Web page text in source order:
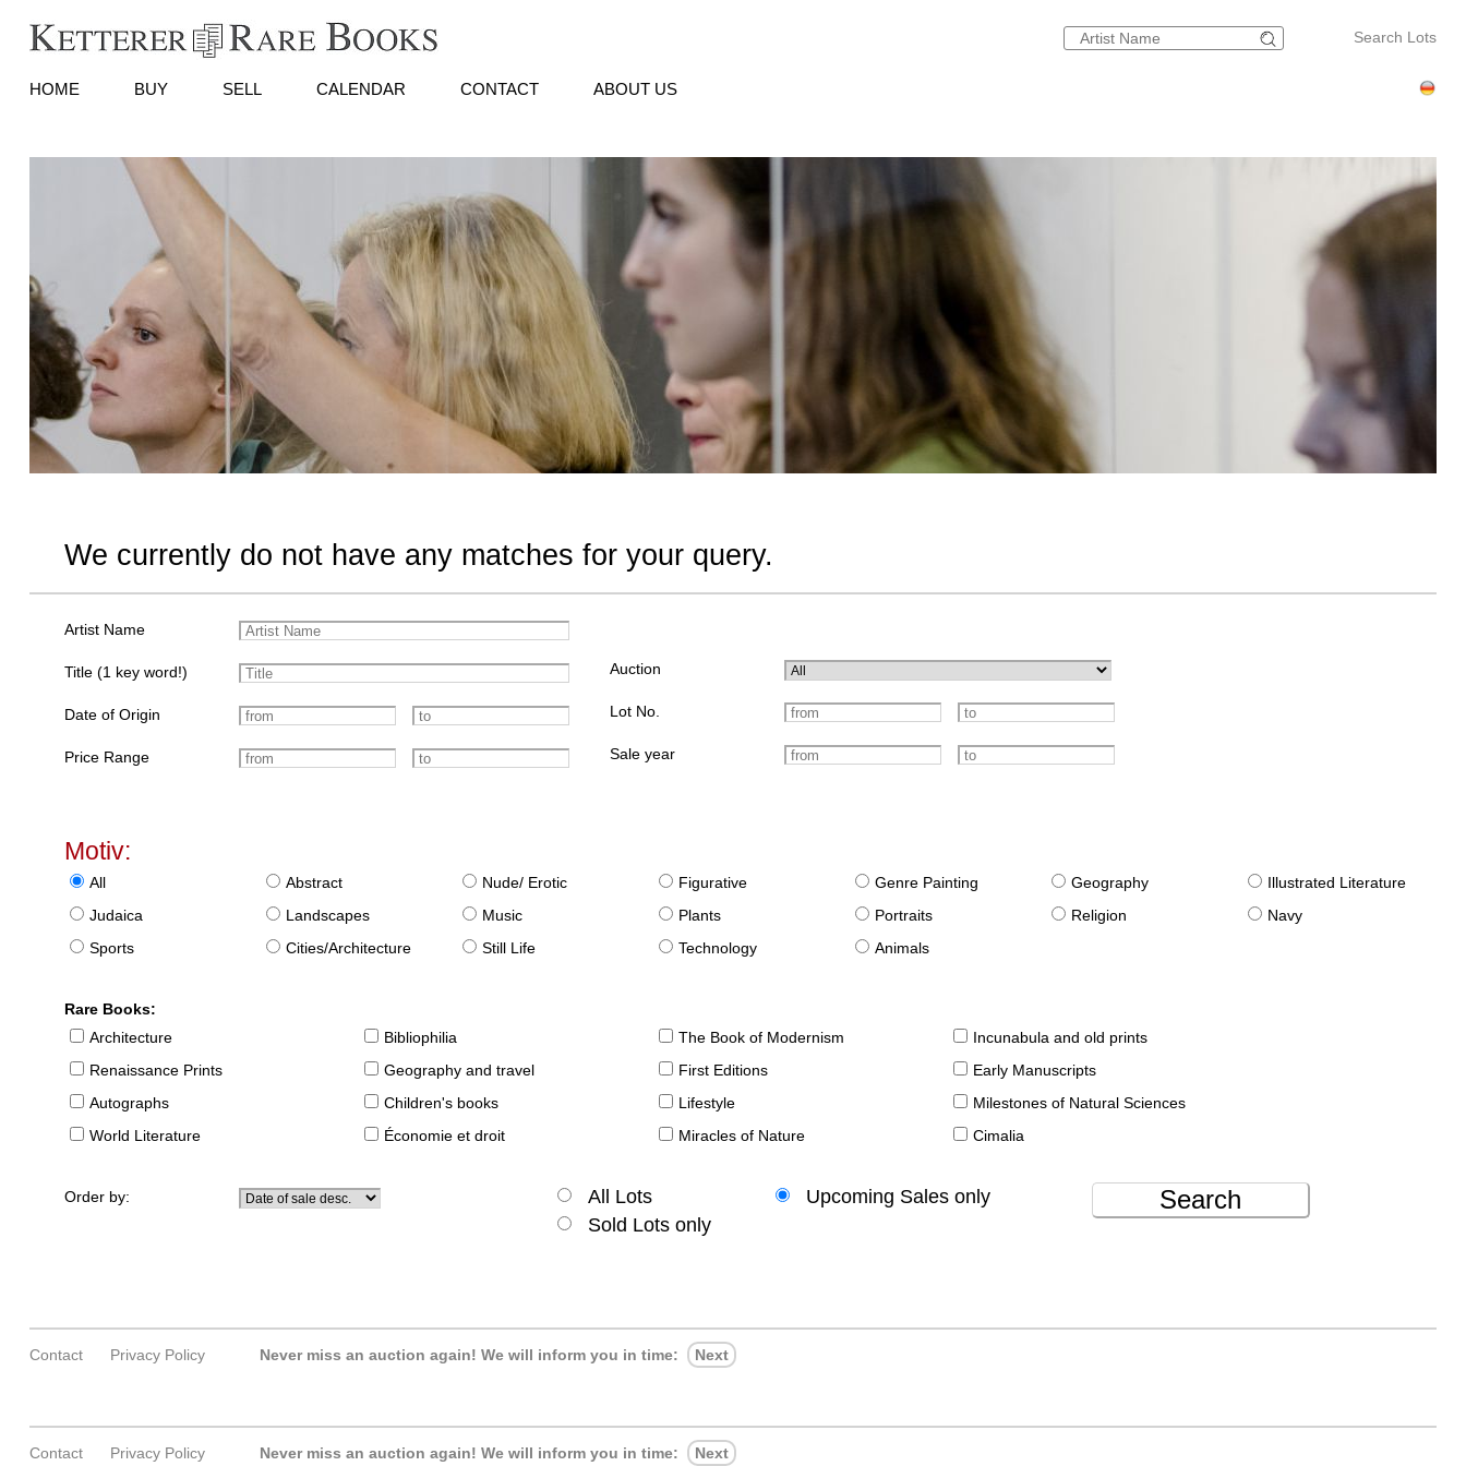
Search Lots
HOME BUY SELL CALENDAR CONTACT ABOUT US
We currently do not have any matches for your query.
Artist Name
Title (1 key word!)
Date of Origin
Price Range
Auction
Lot No.
Sale year
Motiv:
All Abstract Nude/ Erotic Figurative Genre Painting Geography
Illustrated Literature
Judaica
Landscapes Music Plants Portraits Religion
Navy
Sports
Cities/Architecture Still Life Technology Animals
Rare Books:
Architecture
Bibliophilia The Book of Modernism
Incunabula and old prints
Renaissance Prints
Geography and travel First Editions
Early Manuscripts
Autographs
Children's books Lifestyle
Milestones of Natural Sciences
World Literature
Économie et droit Miracles of Nature Cimalia
Order by: All Lots
Upcoming Sales only
Sold Lots only
Search
Contact Privacy Policy Never miss an auction again! We will inform you in time: Next
Contact Privacy Policy Never miss an auction again! We will inform you in time: Next